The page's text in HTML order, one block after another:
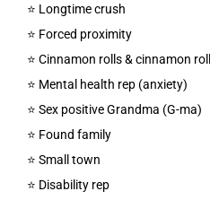
⭐️ Longtime crush
⭐️ Forced proximity
⭐️ Cinnamon rolls & cinnamon
⭐️ Mental health rep (anxiety)
⭐️ Sex positive Grandma (G-ma)
⭐️ Found family
⭐️ Small town
⭐️ Disability rep